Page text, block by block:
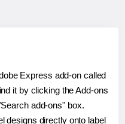
Express add-on called
it by clicking the Add-ons
add-ons" box.
designs directly onto label